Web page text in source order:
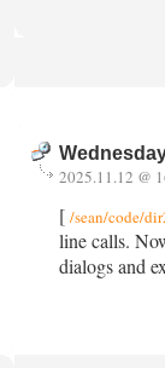
2025.11.12 @
[ /sean/code/
line calls.
dialogs and